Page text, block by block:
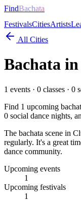
FindBachata
FestivalsCitiesArtists
All Cities
Bachata in
1 events · 0 classes · 0
Find 1 upcoming
0 social dance nights,
The bachata scene in
regularly. It's a great
dance community.
Upcoming events
1
Upcoming festivals
1